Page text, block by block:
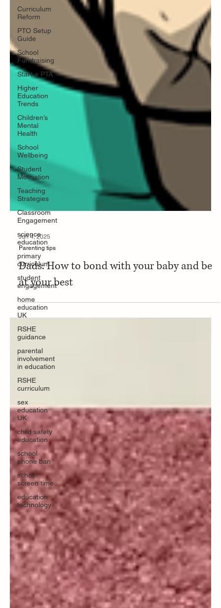
Curriculum
Reform
PTO Setup
Guide
School
Fundraising
Start a PTA
Higher
Education
Trends
Children’s
Mental
Health
School
Wellbeing
Student
Motivation
Teaching
Strategies
Classroom
Engagement
science
education
primary
curriculum
student
engagement
home
education
UK
RSHE
guidance
parental
involvement
in education
RSHE
curriculum
sex
education
UK
child safety
education
school
phone ban
school
screen time
education
technology
Jun 4, 2025
Parenting tips
Dads: How to bond with your baby and be
at your best